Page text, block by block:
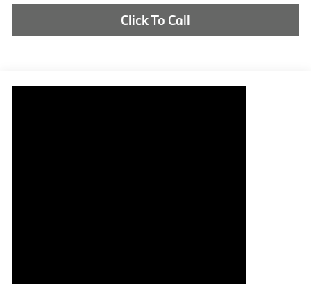
Click To Call